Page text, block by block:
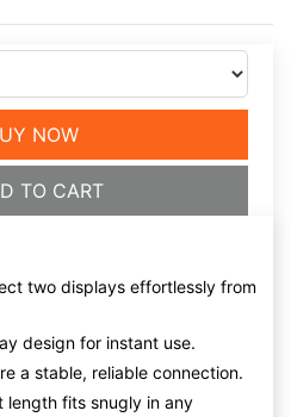
NOW
TO CART
two displays effortlessly from
design for instant use.
a stable, reliable connection.
length fits snugly in any